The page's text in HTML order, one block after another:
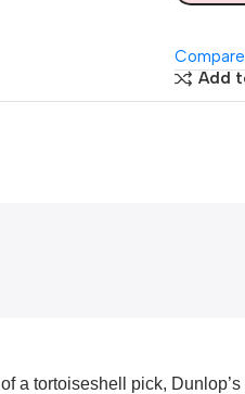
Compare
Add
a tortoiseshell pick,